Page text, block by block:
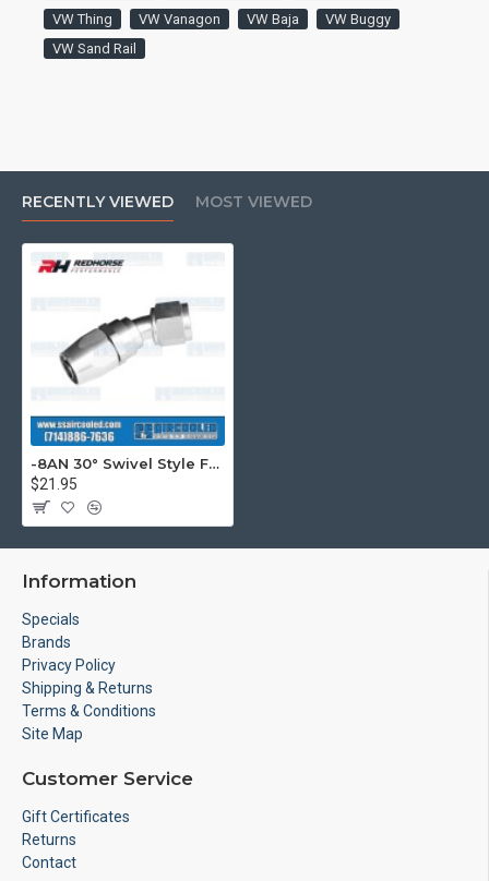
VW Thing
VW Vanagon VW Baja
VW Buggy
VW Sand Rail
RECENTLY VIEWED MOST VIEWED
-8AN 30° Swivel Style Female Hose End, Silver
$21.95
Information
Specials
Brands
Privacy Policy
Shipping & Returns
Terms & Conditions
Site Map
Customer Service
Gift Certificates
Returns
Contact